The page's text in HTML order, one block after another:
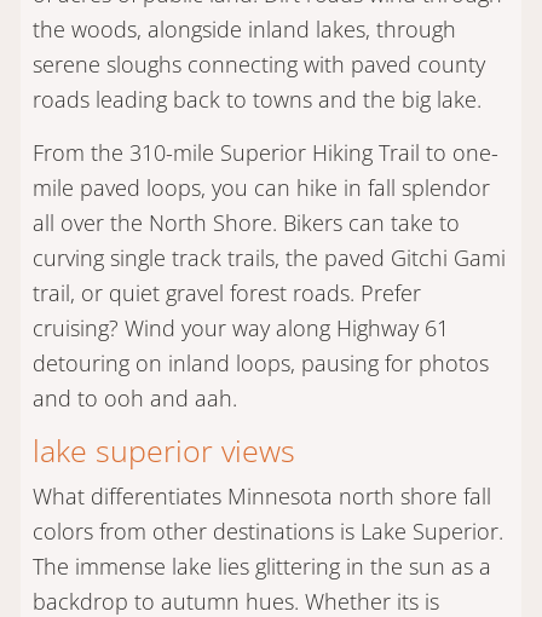
the woods, alongside inland lakes, through
serene sloughs connecting with paved county
roads leading back to towns and the big lake.
From the 310-mile Superior Hiking Trail to one-
mile paved loops, you can hike in fall splendor
all over the North Shore. Bikers can take to
curving single track trails, the paved Gitchi Gami
trail, or quiet gravel forest roads. Prefer
cruising? Wind your way along Highway 61
detouring on inland loops, pausing for photos
and to ooh and aah.
lake superior views
What differentiates Minnesota north shore fall
colors from other destinations is Lake Superior.
The immense lake lies glittering in the sun as a
backdrop to autumn hues. Whether its is